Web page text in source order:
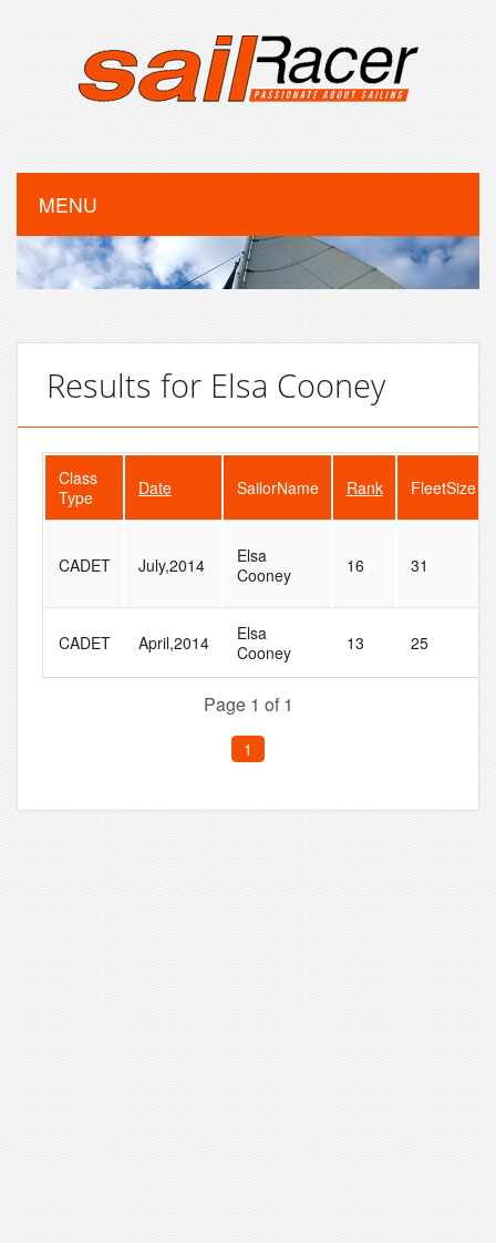
MENU
Results for Elsa Cooney
Class
Type
Date SailorName Rank FleetSize
CADET July,2014
Elsa
Cooney
16 31
CADET April,2014
Elsa
Cooney
13 25
Page 1 of 1
1